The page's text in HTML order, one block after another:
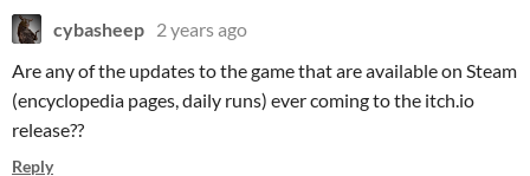
cybasheep 2 years ago
Are any of the updates to the game that are available on Steam
(encyclopedia pages, daily runs) ever coming to the itch.io
release??
Reply